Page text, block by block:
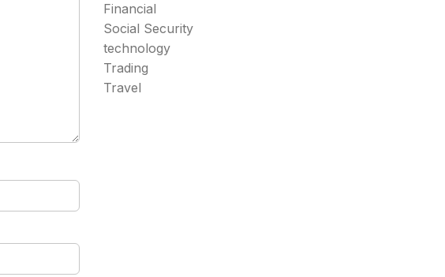
Financial
Social Security
technology
Trading
Travel